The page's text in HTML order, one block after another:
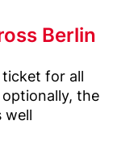
Berlin
ticket for all
the
well